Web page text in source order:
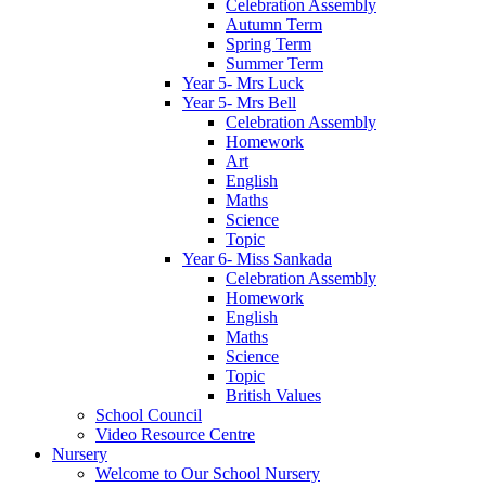
Celebration Assembly
Autumn Term
Spring Term
Summer Term
Year 5- Mrs Luck
Year 5- Mrs Bell
Celebration Assembly
Homework
Art
English
Maths
Science
Topic
Year 6- Miss Sankada
Celebration Assembly
Homework
English
Maths
Science
Topic
British Values
School Council
Video Resource Centre
Nursery
Welcome to Our School Nursery